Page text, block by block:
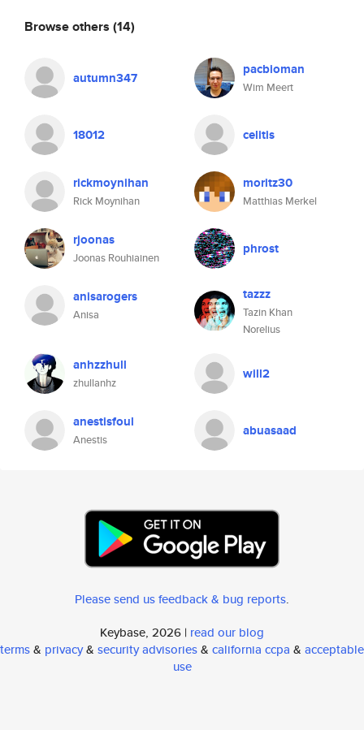
Browse others (14)
autumn347 pacbioman
Wim Meert
18012 celitis
rickmoynihan
Rick Moynihan
moritz30
Matthias Merkel
rjoonas
Joonas Rouhiainen
phrost
anisarogers
Anisa
tazzz
Tazin Khan
Norelius
anhzzhull
zhullanhz
will2
anestisfoul
Anestis
abuasaad
Please send us feedback & bug reports.
Keybase, 2026 | read our blog
terms& privacy& security advisories& california ccpa & acceptable
use